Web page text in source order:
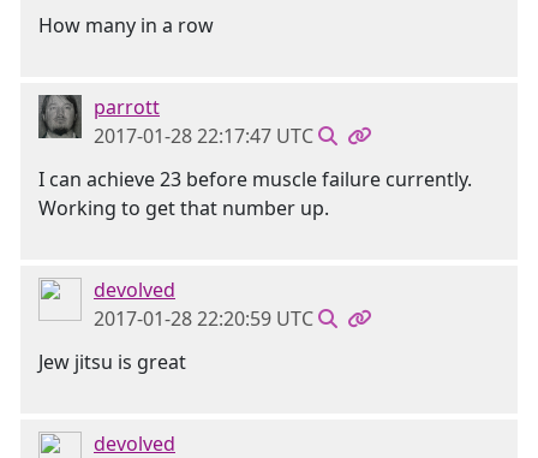
How many in a row
parrott
2017-01-28 22:17:47 UTC
I can achieve 23 before muscle failure currently.
Working to get that number up.
devolved
2017-01-28 22:20:59 UTC
Jew jitsu is great
devolved